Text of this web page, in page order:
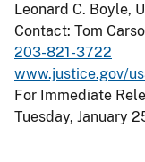
Leonard C. Boyle,
Contact: Tom
203-821-3722
www.justice.gov/
For Immediate
Tuesday, January